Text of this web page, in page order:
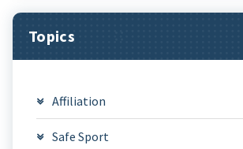
Topics
Affiliation
Safe Sport